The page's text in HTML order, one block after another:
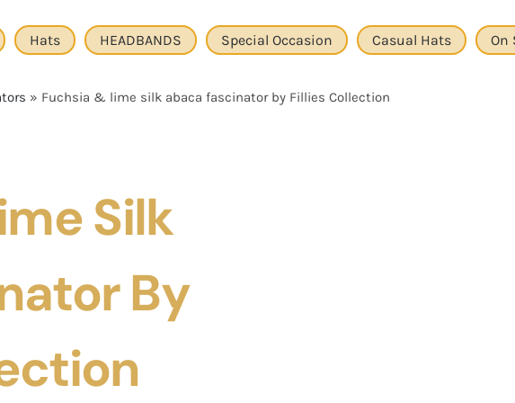
Hats HEADBANDS Special Occasion Casual Hats On
» Fuchsia & lime silk abaca fascinator by Fillies Collection
Silk
By